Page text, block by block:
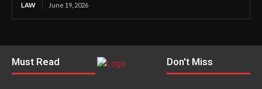
LAW June 19, 2026
Must Read Don't Miss